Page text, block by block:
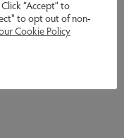
“Accept” to
to opt out of non-
Cookie Policy